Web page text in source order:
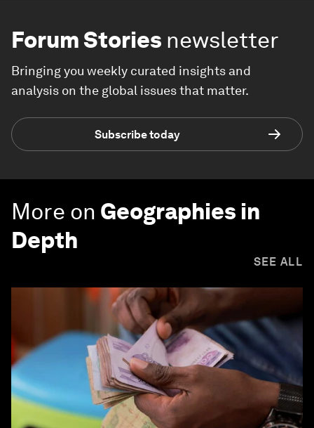
Forum Stories newsletter
Bringing you weekly curated insights and
analysis on the global issues that matter.
Subscribe today
More on Geographies in
Depth
SEE ALL